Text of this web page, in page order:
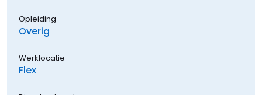
Opleiding
Overig
Werklocatie
Flex